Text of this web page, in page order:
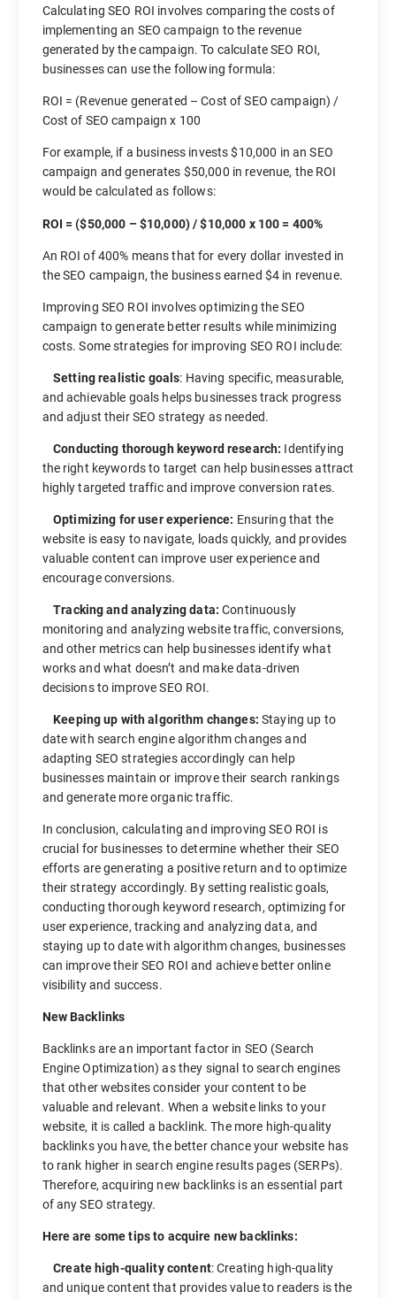
Calculating SEO ROI involves comparing the costs of
implementing an SEO campaign to the revenue
generated by the campaign. To calculate SEO ROI,
businesses can use the following formula:
ROI = (Revenue generated – Cost of SEO campaign) /
Cost of SEO campaign x 100
For example, if a business invests $10,000 in an SEO
campaign and generates $50,000 in revenue, the ROI
would be calculated as follows:
ROI = ($50,000 – $10,000) / $10,000 x 100 = 400%
An ROI of 400% means that for every dollar invested in
the SEO campaign, the business earned $4 in revenue.
Improving SEO ROI involves optimizing the SEO
campaign to generate better results while minimizing
costs. Some strategies for improving SEO ROI include:
Setting realistic goals: Having specific, measurable,
and achievable goals helps businesses track progress
and adjust their SEO strategy as needed.
Conducting thorough keyword research: Identifying
the right keywords to target can help businesses attract
highly targeted traffic and improve conversion rates.
Optimizing for user experience: Ensuring that the
website is easy to navigate, loads quickly, and provides
valuable content can improve user experience and
encourage conversions.
Tracking and analyzing data: Continuously
monitoring and analyzing website traffic, conversions,
and other metrics can help businesses identify what
works and what doesn’t and make data-driven
decisions to improve SEO ROI.
Keeping up with algorithm changes: Staying up to
date with search engine algorithm changes and
adapting SEO strategies accordingly can help
businesses maintain or improve their search rankings
and generate more organic traffic.
In conclusion, calculating and improving SEO ROI is
crucial for businesses to determine whether their SEO
efforts are generating a positive return and to optimize
their strategy accordingly. By setting realistic goals,
conducting thorough keyword research, optimizing for
user experience, tracking and analyzing data, and
staying up to date with algorithm changes, businesses
can improve their SEO ROI and achieve better online
visibility and success.
New Backlinks
Backlinks are an important factor in SEO (Search
Engine Optimization) as they signal to search engines
that other websites consider your content to be
valuable and relevant. When a website links to your
website, it is called a backlink. The more high-quality
backlinks you have, the better chance your website has
to rank higher in search engine results pages (SERPs).
Therefore, acquiring new backlinks is an essential part
of any SEO strategy.
Here are some tips to acquire new backlinks:
Create high-quality content: Creating high-quality
and unique content that provides value to readers is the